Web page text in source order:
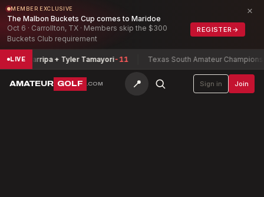
MEMBER EXCLUSIVE
The Malbon Buckets Cup comes to Maridoe
Oct 6 · Carrollton, TX · Members skip the $300
Buckets Club requirement
REGISTER →
×
LIVE + Tyler Tamayori-11 Texas South Amateur Championship
AMATEUR GOLF .COM 📍 Sign in Join